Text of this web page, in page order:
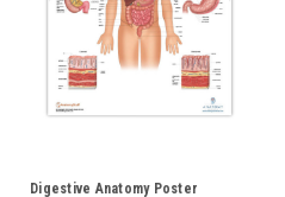
Digestive Anatomy Poster